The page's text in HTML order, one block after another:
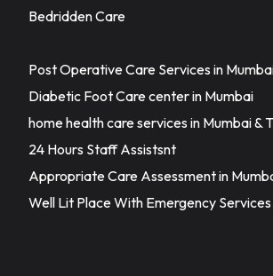
Bedridden Care
Post Operative Care Services in
Diabetic Foot Care center in Mumbai
home health care services in Mumbai &
24 Hours Staff Assistsnt
Appropriate Care Assessment in
Well Lit Place With Emergency